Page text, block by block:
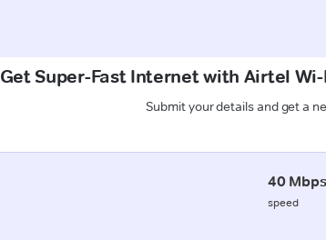
Get Super-Fast Internet with Airtel
Submit your details and get a
40 Mbps
speed